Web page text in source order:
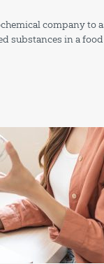
company to
substances in a